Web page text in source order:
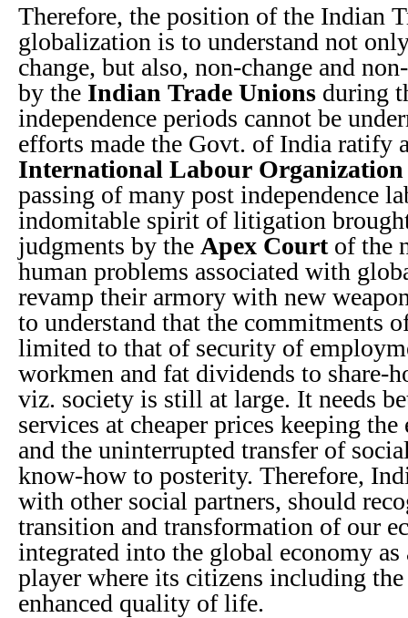
Therefore, the position of the Indian
globalization is to understand not
change, but also, non-change and
by the Indian Trade Unions during
independence periods cannot be
efforts made the Govt. of India ratify
International Labour Organization
passing of many post independence
indomitable spirit of litigation
judgments by the Apex Courtof the
human problems associated with
revamp their armory with new
to understand that the commitments
limited to that of security of
workmen and fat dividends to share-
viz. society is still at large. It needs
services at cheaper prices keeping
and the uninterrupted transfer of
know-how to posterity. Therefore,
with other social partners, should
transition and transformation of our
integrated into the global economy
player where its citizens including
enhanced quality of life.